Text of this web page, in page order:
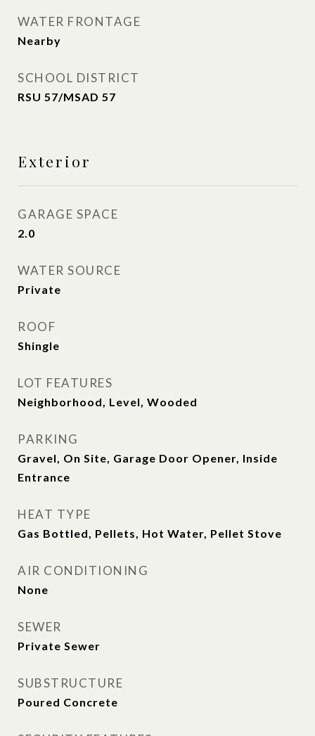
WATER FRONTAGE
Nearby
SCHOOL DISTRICT
RSU 57/MSAD 57
Exterior
GARAGE SPACE
2.0
WATER SOURCE
Private
ROOF
Shingle
LOT FEATURES
Neighborhood, Level, Wooded
PARKING
Gravel, On Site, Garage Door Opener, Inside
Entrance
HEAT TYPE
Gas Bottled, Pellets, Hot Water, Pellet Stove
AIR CONDITIONING
None
SEWER
Private Sewer
SUBSTRUCTURE
Poured Concrete